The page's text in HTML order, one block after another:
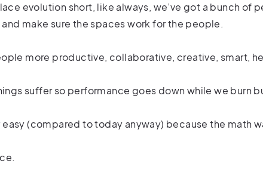
evolution short, like always, we’ve got a bunch of
make sure the spaces work for the people.
more productive, collaborative, creative, smart,
suffer so performance goes down while we burn
(compared to today anyway) because the math